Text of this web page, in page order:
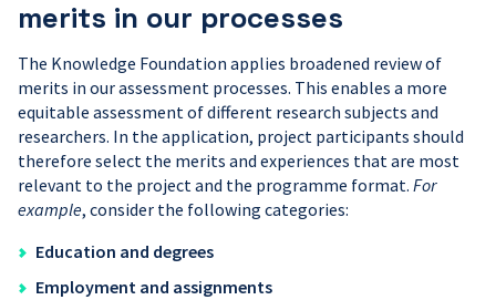
merits in our processes
The Knowledge Foundation applies broadened review of
merits in our assessment processes. This enables a more
equitable assessment of different research subjects and
researchers. In the application, project participants should
therefore select the merits and experiences that are most
relevant to the project and the programme format. For
example, consider the following categories:
Education and degrees
Employment and assignments